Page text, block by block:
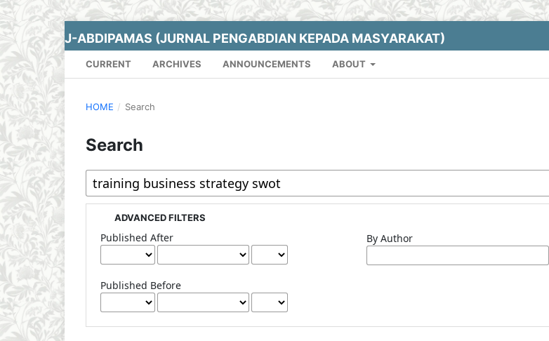
J-ABDIPAMAS (JURNAL PENGABDIAN KEPADA MASYARAKAT)
CURRENT ARCHIVES ANNOUNCEMENTS ABOUT
HOME / Search
Search
ADVANCED FILTERS
Published After
Published Before
By Author